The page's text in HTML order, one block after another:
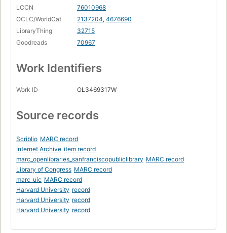
LCCN
76010968
OCLC/WorldCat
2137204, 4676690
LibraryThing
32715
Goodreads
70967
Work Identifiers
Work ID OL3469317W
Source records
Scriblio MARC record
Internet Archive item record
marc_openlibraries_sanfranciscopubliclibrary MARC record
Library of Congress MARC record
marc_uic MARC record
Harvard University record
Harvard University record
Harvard University record